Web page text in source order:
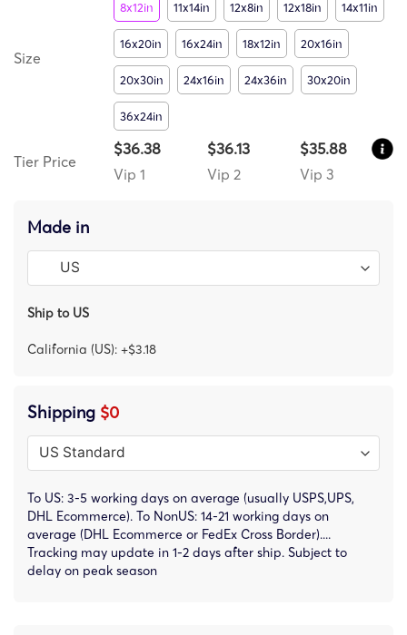
Size
8x12in 11x14in 12x8in 12x18in 14x11in
16x20in 16x24in 18x12in 20x16in
20x30in 24x16in 24x36in 30x20in
36x24in
Tier Price
$36.38
Vip 1
$36.13
Vip 2
$35.88
Vip 3
Made in
Ship to US
California (US): +$3.18
Shipping $0
To US: 3-5 working days on average (usually USPS,UPS,
DHL Ecommerce). To NonUS: 14-21 working days on
average (DHL Ecommerce or FedEx Cross Border)....
Tracking may update in 1-2 days after ship. Subject to
delay on peak season